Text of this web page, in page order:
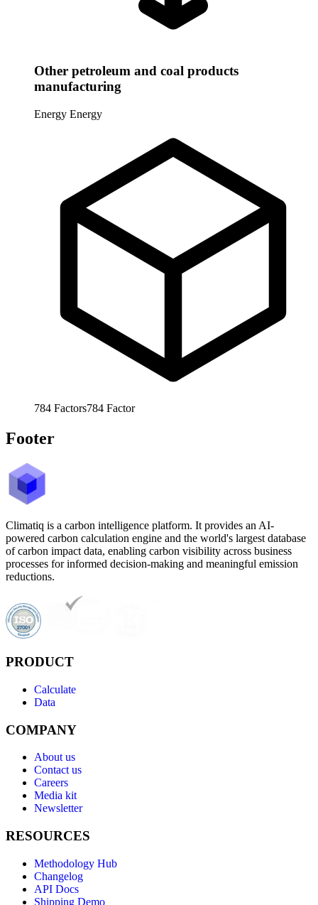
Other petroleum and coal products
manufacturing
Energy Energy
784 Factors784 Factor
Footer
Climatiq is a carbon intelligence platform. It provides an AI-
powered carbon calculation engine and the world's largest database
of carbon impact data, enabling carbon visibility across business
processes for informed decision-making and meaningful emission
reductions.
PRODUCT
Calculate
Data
COMPANY
About us
Contact us
Careers
Media kit
Newsletter
RESOURCES
Methodology Hub
Changelog
API Docs
Shipping Demo